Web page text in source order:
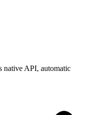
native API, automatic